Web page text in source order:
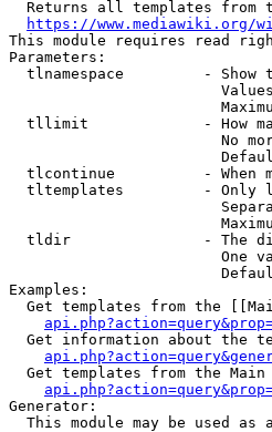
Returns all templates from
https://www.mediawiki.org/
This module requires read
Parameters:
tlnamespace         - Show
tllimit             - How
No
tlcontinue          - When
tltemplates         - Only
tldir               - The
One
Examples:
Get templates from the
Get information about the
Get templates from the
Generator:
This module may be used as